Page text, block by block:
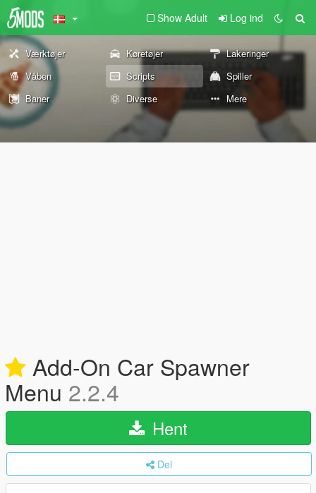
Show Adult Log ind
Værktøjer Køretøjer
Lakeringer
Våben
Scripts
Spiller
Baner
Diverse Mere
Add-On Car Spawner
Menu 2.2.4
Hent
Del